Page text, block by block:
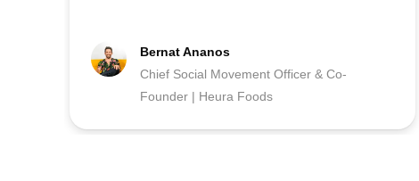
Bernat Ananos
Chief Social Movement Officer & Co-
Founder | Heura Foods